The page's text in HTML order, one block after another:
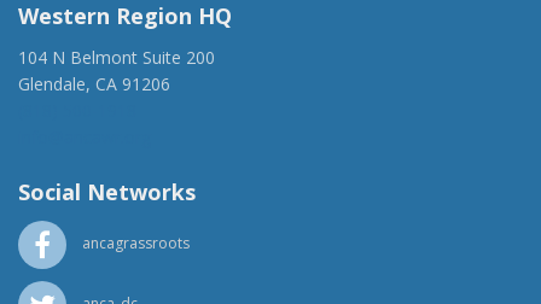
Western Region HQ
104 N Belmont Suite 200
Glendale, CA 91206
Social Networks
ancagrassroots